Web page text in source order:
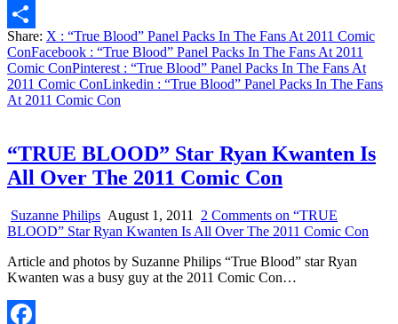
Email
Share
Share: X : “True Blood” Panel Packs In The Fans At 2011 Comic
ConFacebook : “True Blood” Panel Packs In The Fans At 2011
Comic ConPinterest : “True Blood” Panel Packs In The Fans At
2011 Comic ConLinkedin : “True Blood” Panel Packs In The Fans
At 2011 Comic Con
“TRUE BLOOD” Star Ryan Kwanten Is
All Over The 2011 Comic Con
Suzanne Philips August 1, 2011 2 Comments on “TRUE
BLOOD” Star Ryan Kwanten Is All Over The 2011 Comic Con
Article and photos by Suzanne Philips “True Blood” star Ryan
Kwanten was a busy guy at the 2011 Comic Con…